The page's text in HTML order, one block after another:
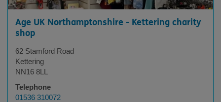
Age UK Northamptonshire - Kettering charity
shop
62 Stamford Road
Kettering
NN16 8LL
Telephone
01536 310072